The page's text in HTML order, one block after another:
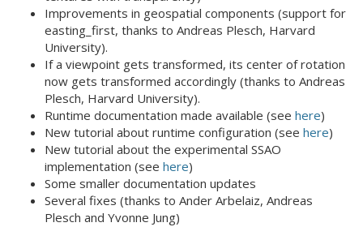
Improvements in geospatial components (support for
easting_first, thanks to Andreas Plesch, Harvard
University).
If a viewpoint gets transformed, its center of rotation
now gets transformed accordingly (thanks to Andreas
Plesch, Harvard University).
Runtime documentation made available (see here)
New tutorial about runtime configuration (see here)
New tutorial about the experimental SSAO
implementation (see here)
Some smaller documentation updates
Several fixes (thanks to Ander Arbelaiz, Andreas
Plesch and Yvonne Jung)